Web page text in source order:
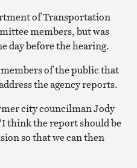
of Transportation
members, but was
day before the hearing.
of the public that
the agency reports.
city councilman Jody
think the report should be
so that we can then